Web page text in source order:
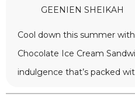
GEENIEN SHEIKAH
Cool down this summer
Chocolate Ice Cream
indulgence that’s packed